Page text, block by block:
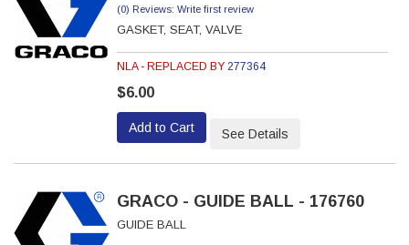
(0) Reviews: Write first review
GASKET, SEAT, VALVE
NLA - REPLACED BY 277364
$6.00
Add to Cart See Details
GRACO - GUIDE BALL - 176760
GUIDE BALL